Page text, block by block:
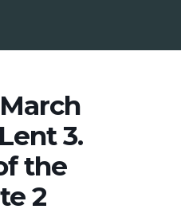
3.
the
2